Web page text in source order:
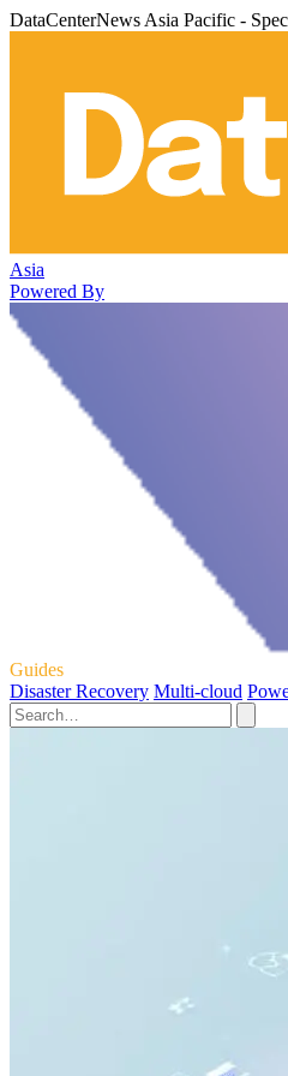
DataCenterNews Asia Pacific -
Asia
Powered By
Guides
Disaster Recovery Multi-cloud